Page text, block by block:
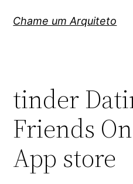
paraChame um Arquiteto
‎tinder
Friends
App store